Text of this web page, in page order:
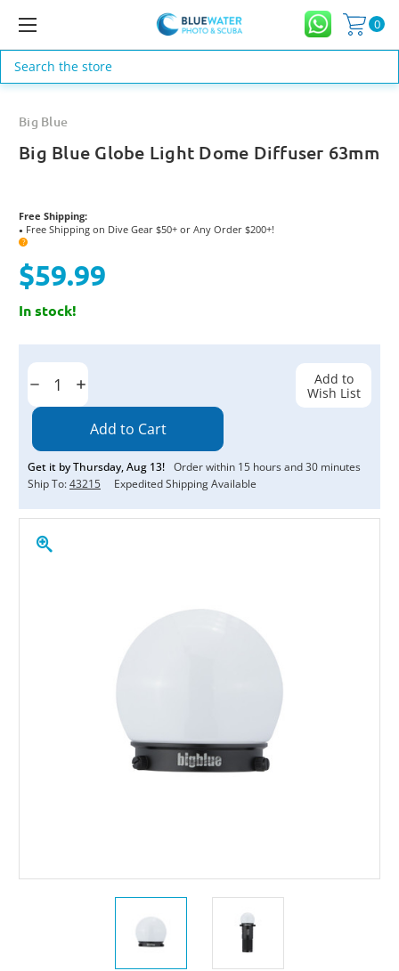
0
Search
Big Blue
Big Blue Globe Light Dome Diffuser 63mm
Free Shipping:
● Free Shipping on Dive Gear $50+ or Any Order $200+!
?
$59.99
In stock!
Current
Decrease
Quantity:
Increase
Quantity:
Get it byThursday,Aug 13! Order within 15 hours and30 minutes
Ship To:43215 Expedited Shipping Available
Add to
Wish List